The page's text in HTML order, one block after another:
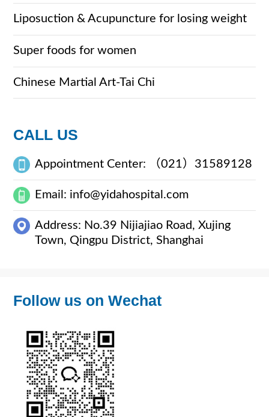
Spondylosis
Liposuction & Acupuncture for losing weight
Super foods for women
Chinese Martial Art-Tai Chi
CALL US
Appointment Center: （021）31589128
Email: info@yidahospital.com
Address: No.39 Nijiajiao Road, Xujing
Town, Qingpu District, Shanghai
Follow us on Wechat